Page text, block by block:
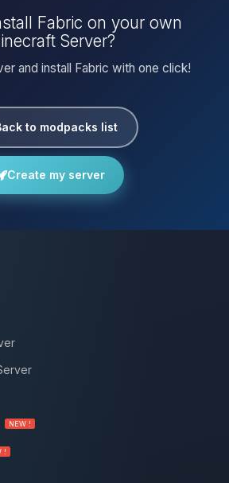
Fabric on your own
Server?
and install Fabric with one click!
to modpacks list
Create my server
NEW !
!